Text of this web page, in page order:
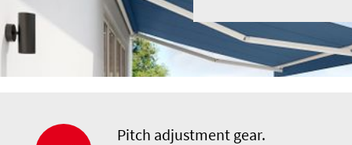
Pitch adjustment gear.